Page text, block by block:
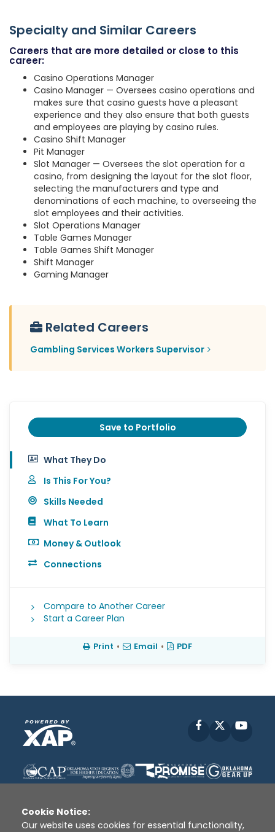
Specialty and Similar Careers
Careers that are more detailed or close to this
career:
Casino Operations Manager
Casino Manager — Oversees casino operations and
makes sure that casino guests have a pleasant
experience and they also ensure that both guests
and employees are playing by casino rules.
Casino Shift Manager
Pit Manager
Slot Manager — Oversees the slot operation for a
casino, from designing the layout for the slot floor,
selecting the manufacturers and type and
denominations of each machine, to overseeing the
slot employees and their activities.
Slot Operations Manager
Table Games Manager
Table Games Shift Manager
Shift Manager
Gaming Manager
Related Careers
Gambling Services Workers Supervisor
Save to Portfolio
What They Do
Is This For You?
Skills Needed
What To Learn
Money & Outlook
Connections
Compare to Another Career
Start a Career Plan
Print • Email • PDF
Facebook
Cookie Notice:
Our website uses cookies for essential functionality,